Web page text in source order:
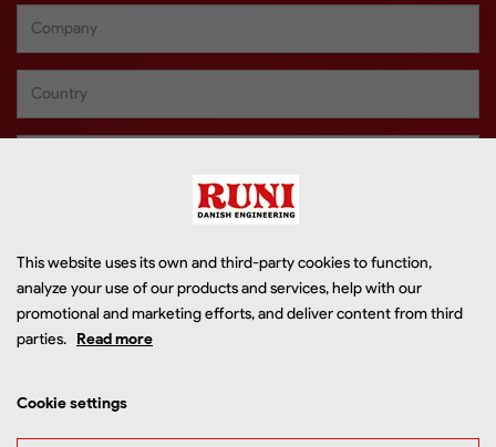
This website uses its own and third-party cookies to function,
analyze your use of our products and services, help with our
promotional and marketing efforts, and deliver content from third
parties. Read more
Cookie settings